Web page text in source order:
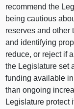
recommend the
being cautious
reserves and other
and identifying
reduce, or reject if
the Legislature set
funding available
than ongoing
Legislature protect